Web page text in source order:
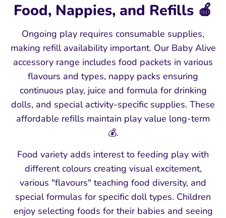
Food, Nappies, and Refills 🍎
Ongoing play requires consumable supplies,
making refill availability important. Our Baby Alive
accessory range includes food packets in various
flavours and types, nappy packs ensuring
continuous play, juice and formula for drinking
dolls, and special activity-specific supplies. These
affordable refills maintain play value long-term
💰.
Food variety adds interest to feeding play with
different colours creating visual excitement,
various "flavours" teaching food diversity, and
special formulas for specific doll types. Children
enjoy selecting foods for their babies and seeing